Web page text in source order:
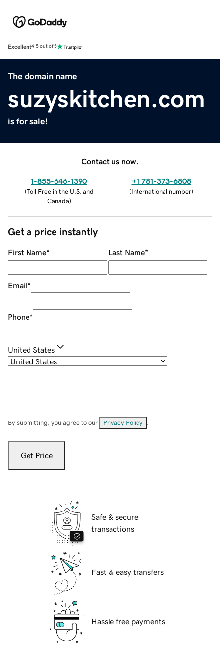
Excellent4.5 out of 5
The domain name
suzyskitchen.com
is for sale!
Contact us now.
1-855-646-1390
(Toll Free in the U.S. and
Canada)
+1 781-373-6808
(International number)
Get a price instantly
First Name* Last Name*
Email*
Phone*
United States
By submitting, you agree to our Privacy Policy
Get Price
Safe & secure
transactions
Fast & easy transfers
Hassle free payments